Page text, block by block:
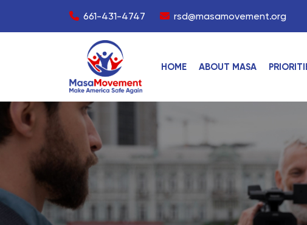
661-431-4747 rsd@masamovement.org
HOME ABOUT MASA